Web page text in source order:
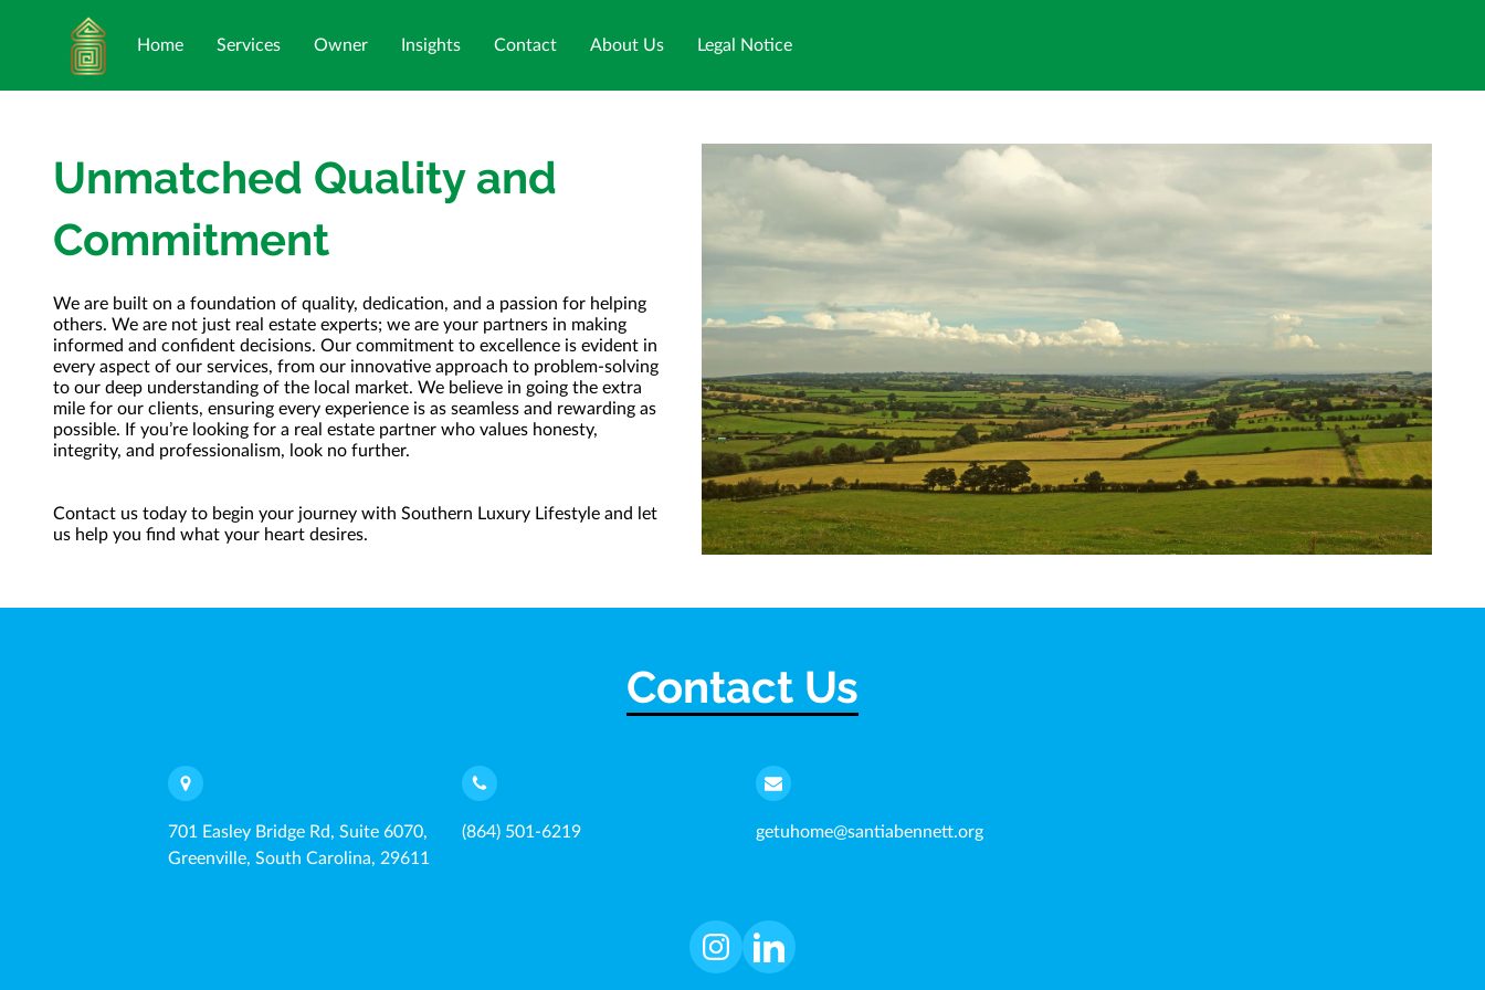
Home Services Owner Insights Contact About Us Legal Notice
Unmatched Quality and
Commitment
We are built on a foundation of quality, dedication, and a passion for helping
others. We are not just real estate experts; we are your partners in making
informed and confident decisions. Our commitment to excellence is evident in
every aspect of our services, from our innovative approach to problem-solving
to our deep understanding of the local market. We believe in going the extra
mile for our clients, ensuring every experience is as seamless and rewarding as
possible. If you’re looking for a real estate partner who values honesty,
integrity, and professionalism, look no further.
Contact us today to begin your journey with Southern Luxury Lifestyle and let
us help you find what your heart desires.
Contact Us
701 Easley Bridge Rd, Suite 6070,
Greenville, South Carolina, 29611
(864) 501-6219 getuhome@santiabennett.org